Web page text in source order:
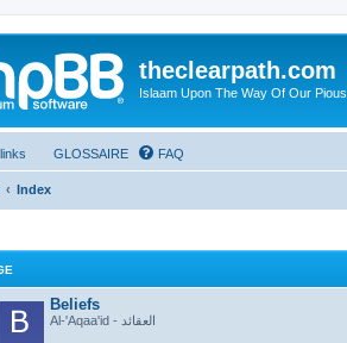
theclearpath.com
Islaam Upon The Way Of Our
GLOSSAIRE FAQ
Index
Beliefs
Al-'Aqaa'id - العقائد